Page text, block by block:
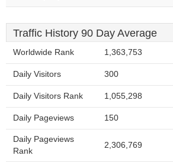
Traffic History 90 Day Average
Worldwide Rank 1,363,753
Daily Visitors 300
Daily Visitors Rank 1,055,298
Daily Pageviews 150
Daily Pageviews
Rank
2,306,769